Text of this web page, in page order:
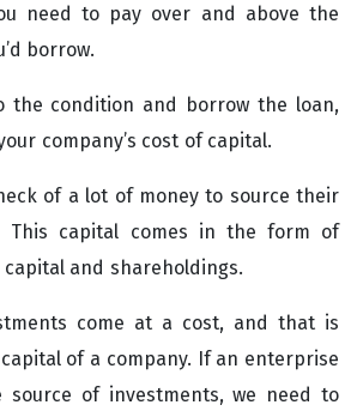
need to pay over and above the
borrow.
the condition and borrow the loan,
company’s cost of capital.
of a lot of money to source their
This capital comes in the form of
and shareholdings.
come at a cost, and that is
of a company. If an enterprise
source of investments, we need to